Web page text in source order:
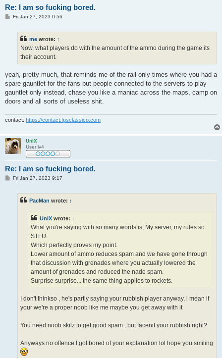
Re: I am so fucking bored.
PFri Jan 27, 2023 0:56
me wrote: ↑
Now, what players do with the amount of the ammo during the game its
their account.
yeah, pretty much, that reminds me of the rail only times where you had a
spare gauntlet for the fans but people connected to the servers to play
gauntlet only instead, chase you like a maniac across the maps, camp on
doors and all sorts of useless shit.
contact: https://contact.fpsclassico.com
UniX
User lv4
Re: I am so fucking bored.
PFri Jan 27, 2023 9:17
PacMan wrote: ↑
UniX wrote: ↑
What you're saying with so many words is; My server, my rules so
STFU.
Which perfectly proves my point.
Lower amount of ammo reduces spam and we have gone through
that discussion with grenades where you actually lowered the
amount of grenades and reduced the nade spam.
Surprise surprise... the same thing applies to rockets.
I don't thinkso , he's partly saying your rubbish player anyway, i mean if
your we're a proper noob like me maybe you get away with it
You need noob skilz to get good spam , but facenit your rubbish right?
Anyways no offence I got bored of your explanation lol hope you smiling